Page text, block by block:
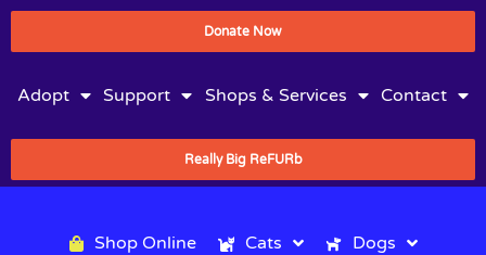
Donate Now
Adopt Support Shops & Services Contact
Really Big ReFURb
Shop Online Cats Dogs